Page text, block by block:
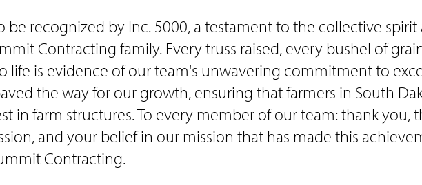
recognized by Inc. 5000, a testament to the collective spirit
Contracting family. Every truss raised, every bushel of
is evidence of our team's unwavering commitment to
the way for our growth, ensuring that farmers in South
in farm structures. To every member of our team: thank you,
and your belief in our mission that has made this
Contracting.